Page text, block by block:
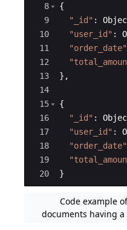
8
9
10
11
12
13
14
15
16
17
18
19
20
{
"
_id" :
"user_id" :
"order_date"
"
} ,
{
"
_id" :
"user_id" :
"order_date"
"
}
Code example
documents having